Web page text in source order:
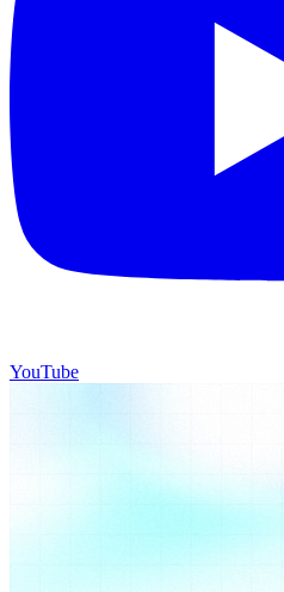
YouTube